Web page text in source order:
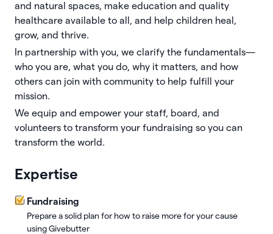
and natural spaces, make education and quality
healthcare available to all, and help children heal,
grow, and thrive.
In partnership with you, we clarify the fundamentals—
who you are, what you do, why it matters, and how
others can join with community to help fulfill your
mission.
We equip and empower your staff, board, and
volunteers to transform your fundraising so you can
transform the world.
Expertise
Fundraising
Prepare a solid plan for how to raise more for your cause
using Givebutter